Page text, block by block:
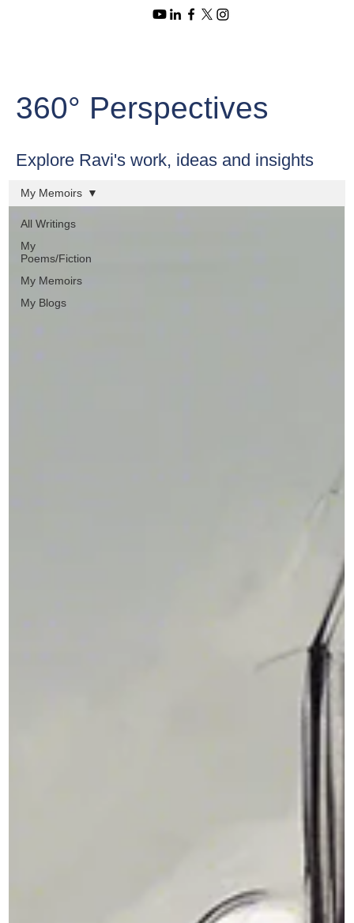
360° Perspectives
Explore Ravi's work, ideas and insights
All Writings
My
Poems/Fiction
My Memoirs
My Blogs
My Memoirs